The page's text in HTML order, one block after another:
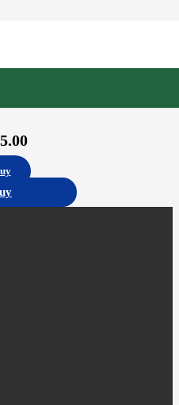
Fuel Injector